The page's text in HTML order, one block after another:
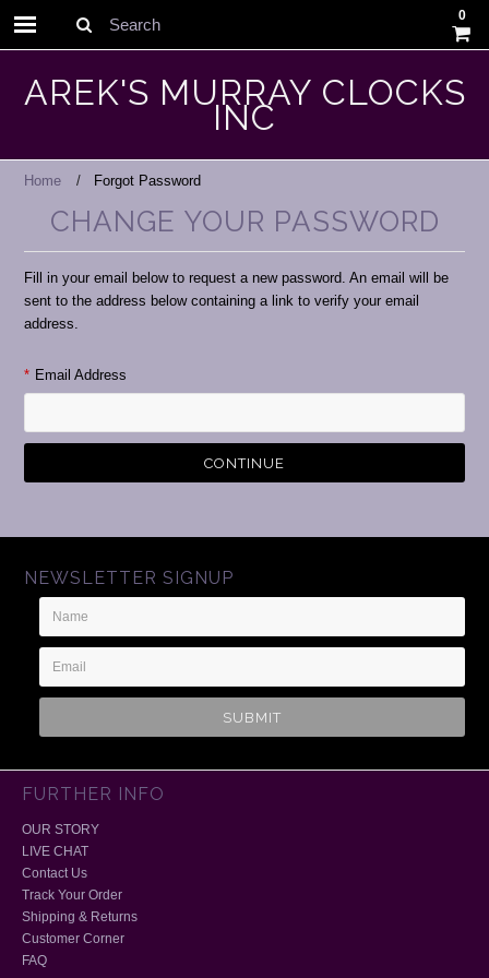
Search
0
AREK'S MURRAY CLOCKS
INC
Home Forgot Password
CHANGE YOUR PASSWORD
Fill in your email below to request a new password. An email will be
sent to the address below containing a link to verify your email
address.
* Email Address
NEWSLETTER SIGNUP
Name
Email
Address
FURTHER INFO
OUR STORY
LIVE CHAT
Contact Us
Track Your Order
Shipping & Returns
Customer Corner
FAQ